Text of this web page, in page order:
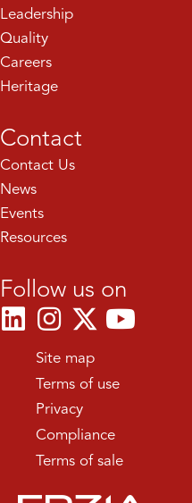
Leadership
Quality
Careers
Heritage
Contact
Contact Us
News
Events
Resources
Follow us on
Site map
Terms of use
Privacy
Compliance
Terms of sale